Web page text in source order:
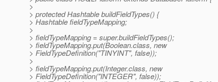
>
> protected Hashtable buildFieldTypes() {
> Hashtable fieldTypeMapping;
>
> fieldTypeMapping = super.buildFieldTypes();
> fieldTypeMapping.put(Boolean.class, new
> FieldTypeDefinition("TINYINT", false));
>
> fieldTypeMapping.put(Integer.class, new
> FieldTypeDefinition("INTEGER", false));